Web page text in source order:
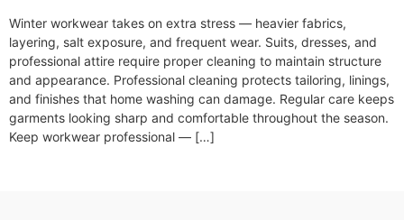
Winter workwear takes on extra stress — heavier fabrics,
layering, salt exposure, and frequent wear. Suits, dresses, and
professional attire require proper cleaning to maintain structure
and appearance. Professional cleaning protects tailoring, linings,
and finishes that home washing can damage. Regular care keeps
garments looking sharp and comfortable throughout the season.
Keep workwear professional — […]